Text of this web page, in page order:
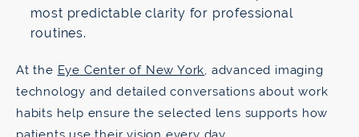
most predictable clarity for professional
routines.
At the Eye Center of New York , advanced imaging
technology and detailed conversations about work
habits help ensure the selected lens supports how
patients use their vision every day.